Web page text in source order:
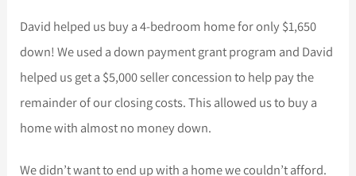
David helped us buy a 4-bedroom home for only $1,650
down! We used a down payment grant program and David
helped us get a $5,000 seller concession to help pay the
remainder of our closing costs. This allowed us to buy a
home with almost no money down.
We didn’t want to end up with a home we couldn’t afford.